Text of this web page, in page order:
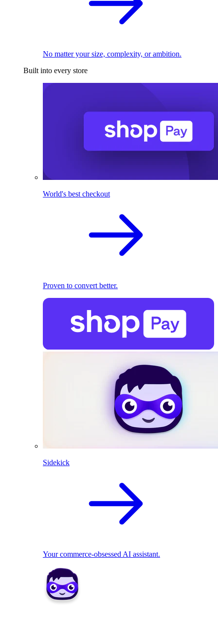
No matter your size, complexity, or ambition.
Built into every store
World's best checkout
Proven to convert better.
Sidekick
Your commerce-obsessed AI assistant.